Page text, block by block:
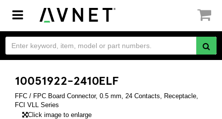
Toggle
navigation
10051922-2410ELF
FFC / FPC Board Connector, 0.5 mm, 24 Contacts, Receptacle,
FCI VLL Series
Click image to enlarge